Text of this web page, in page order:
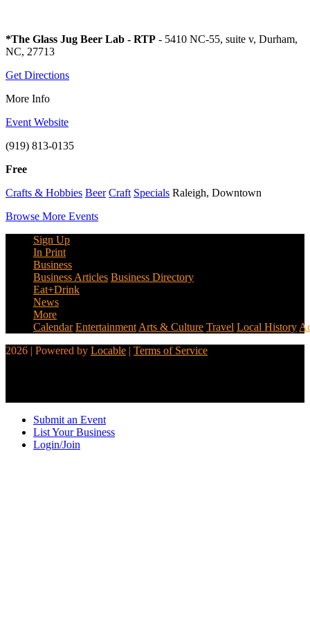
*The Glass Jug Beer Lab - RTP - 5410 NC-55, suite v, Durham,
NC, 27713
Get Directions
More Info
Event Website
(919) 813-0135
Free
Crafts & Hobbies Beer Craft Specials Raleigh, Downtown
Browse More Events
Sign Up
In Print
Business
Business Articles Business Directory
Eat+Drink
News
More
Calendar Entertainment Arts & Culture Travel Local History
2026 | Powered by Locable | Terms of Service
Submit an Event
List Your Business
Login/Join